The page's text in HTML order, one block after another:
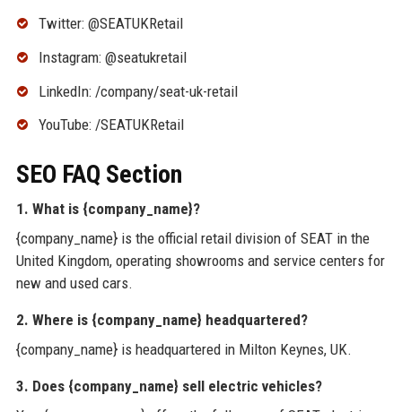
Twitter: @SEATUKRetail
Instagram: @seatukretail
LinkedIn: /company/seat-uk-retail
YouTube: /SEATUKRetail
SEO FAQ Section
1. What is {company_name}?
{company_name} is the official retail division of SEAT in the
United Kingdom, operating showrooms and service centers for
new and used cars.
2. Where is {company_name} headquartered?
{company_name} is headquartered in Milton Keynes, UK.
3. Does {company_name} sell electric vehicles?